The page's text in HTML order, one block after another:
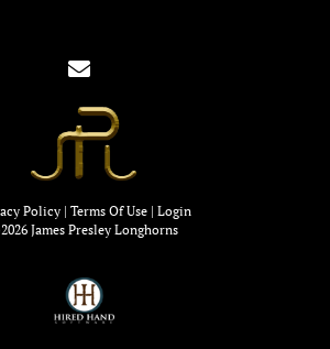
Policy Terms Of Use Login
James Presley Longhorns